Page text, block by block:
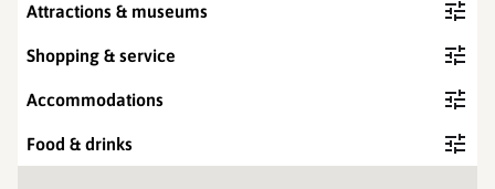
Attractions & museums
Shopping & service
Accommodations
Food & drinks